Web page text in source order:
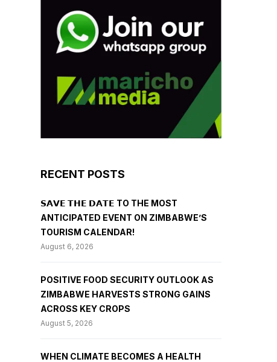
RECENT POSTS
𝗦𝗔𝗩𝗘 𝗧𝗛𝗘 𝗗𝗔𝗧𝗘 TO THE MOST
ANTICIPATED EVENT ON ZIMBABWE’S
TOURISM CALENDAR!
August 6, 2026
POSITIVE FOOD SECURITY OUTLOOK AS
ZIMBABWE HARVESTS STRONG GAINS
ACROSS KEY CROPS
August 5, 2026
WHEN CLIMATE BECOMES A HEALTH